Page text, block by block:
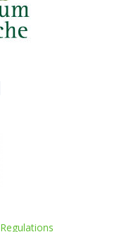
Regulations